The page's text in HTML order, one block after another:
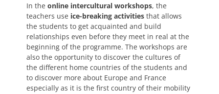
In the online intercultural workshops, the
teachers use ice-breaking activities that allows
the students to get acquainted and build
relationships even before they meet in real at the
beginning of the programme. The workshops are
also the opportunity to discover the cultures of
the different home countries of the students and
to discover more about Europe and France
especially as it is the first country of their mobility